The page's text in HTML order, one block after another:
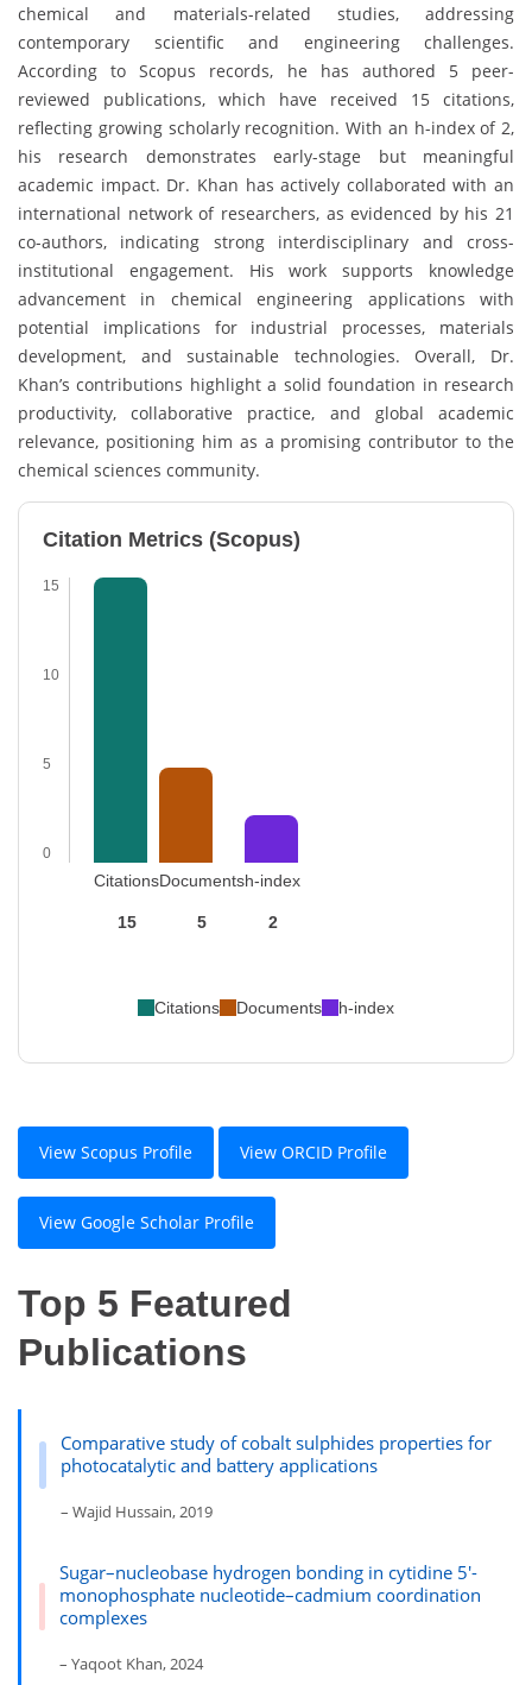
chemical and materials-related studies, addressing
contemporary scientific and engineering challenges.
According to Scopus records, he has authored 5 peer-
reviewed publications, which have received 15 citations,
reflecting growing scholarly recognition. With an h-index of 2,
his research demonstrates early-stage but meaningful
academic impact. Dr. Khan has actively collaborated with an
international network of researchers, as evidenced by his 21
co-authors, indicating strong interdisciplinary and cross-
institutional engagement. His work supports knowledge
advancement in chemical engineering applications with
potential implications for industrial processes, materials
development, and sustainable technologies. Overall, Dr.
Khan’s contributions highlight a solid foundation in research
productivity, collaborative practice, and global academic
relevance, positioning him as a promising contributor to the
chemical sciences community.
Citation Metrics (Scopus)
15
10
5
0
Citations
15
Documents
5
h-index
2
Citations Documents h-index
View Scopus Profile View ORCID Profile
View Google Scholar Profile
Top 5 Featured
Publications
Comparative study of cobalt sulphides properties for
photocatalytic and battery applications
– Wajid Hussain, 2019
Sugar–nucleobase hydrogen bonding in cytidine 5′-
monophosphate nucleotide–cadmium coordination
complexes
– Yaqoot Khan, 2024